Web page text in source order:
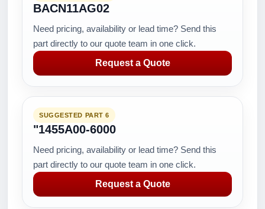
BACN11AG02
Need pricing, availability or lead time? Send this
part directly to our quote team in one click.
Request a Quote
SUGGESTED PART 6
"1455A00-6000
Need pricing, availability or lead time? Send this
part directly to our quote team in one click.
Request a Quote